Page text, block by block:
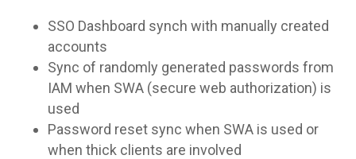
SSO Dashboard synch with manually created
accounts
Sync of randomly generated passwords from
IAM when SWA (secure web authorization) is
used
Password reset sync when SWA is used or
when thick clients are involved